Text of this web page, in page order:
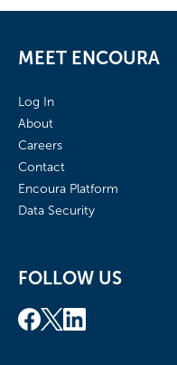
MEET ENCOURA
Log In
About
Careers
Contact
Encoura Platform
Data Security
FOLLOW US